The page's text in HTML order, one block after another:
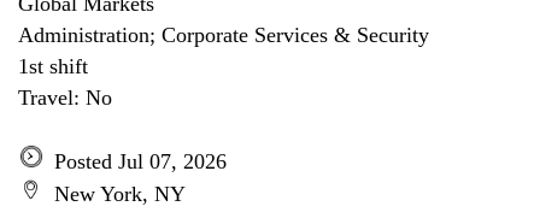
Administration; Corporate Services & Security
1st shift
Travel: No
Posted Jul 07, 2026
New York, NY